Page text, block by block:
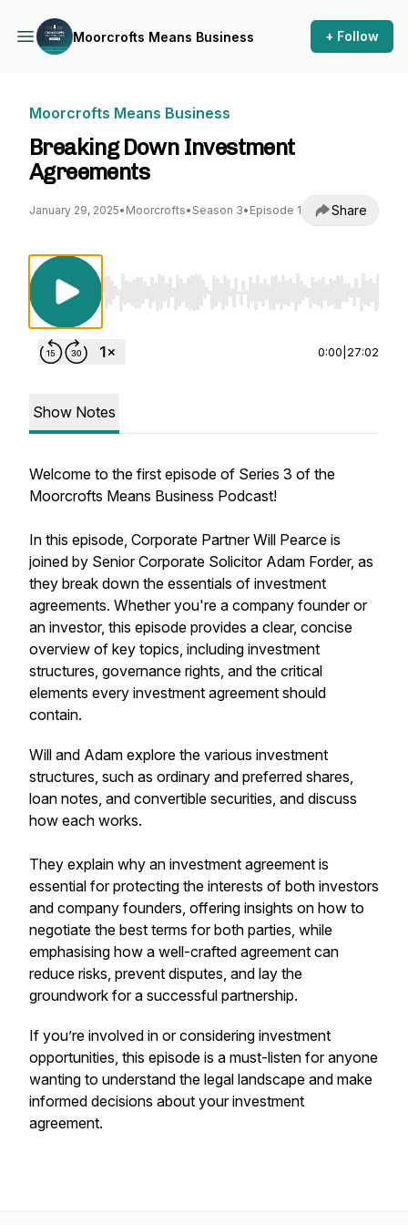
Moorcrofts Means Business + Follow
Moorcrofts Means Business
Breaking Down Investment
Agreements
January 29, 2025• Moorcrofts• Season 3• Episode 1 Share
Use Left/Right to seek, Home/End to jump
0:00 27:02
Show Notes
Welcome to the first episode of Series 3 of the
Moorcrofts Means Business Podcast!
In this episode, Corporate Partner Will Pearce is
joined by Senior Corporate Solicitor Adam Forder, as
they break down the essentials of investment
agreements. Whether you're a company founder or
an investor, this episode provides a clear, concise
overview of key topics, including investment
structures, governance rights, and the critical
elements every investment agreement should
contain.
Will and Adam explore the various investment
structures, such as ordinary and preferred shares,
loan notes, and convertible securities, and discuss
how each works.
They explain why an investment agreement is
essential for protecting the interests of both investors
and company founders, offering insights on how to
negotiate the best terms for both parties, while
emphasising how a well-crafted agreement can
reduce risks, prevent disputes, and lay the
groundwork for a successful partnership.
If you’re involved in or considering investment
opportunities, this episode is a must-listen for anyone
wanting to understand the legal landscape and make
informed decisions about your investment
agreement.